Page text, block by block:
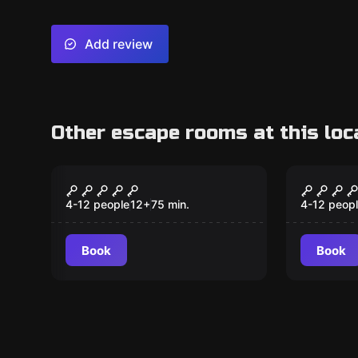
Add review
Other escape rooms at this
Expedition Zero
4-12 people12+75 min.
Book
New
The
3/4)
4-12
Book